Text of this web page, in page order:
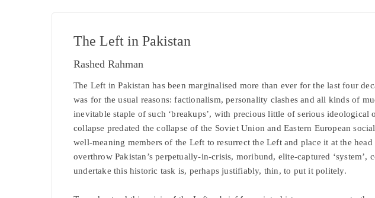
The Left in Pakistan
Rashed Rahman
The Left in Pakistan has been marginalised more than ever for the last four
was for the usual reasons: factionalism, personality clashes and all kinds of
inevitable staple of such ‘breakups’, with precious little of serious ideological
collapse predated the collapse of the Soviet Union and Eastern European
well-meaning members of the Left to resurrect the Left and place it at the
overthrow Pakistan’s perpetually-in-crisis, moribund, elite-captured ‘system’,
undertake this historic task is, perhaps justifiably, thin, to put it politely.